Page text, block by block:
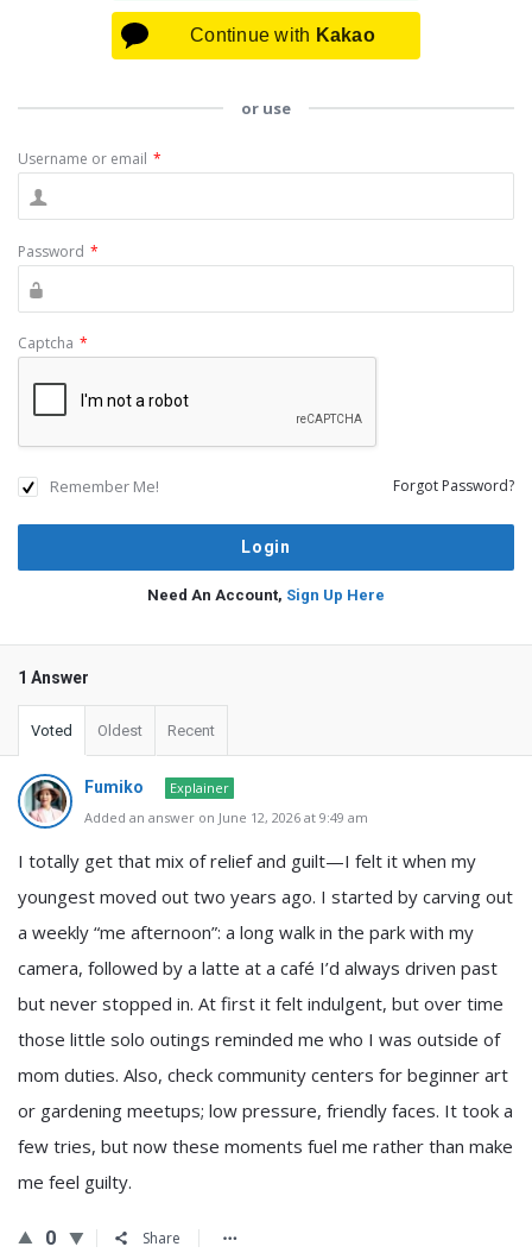
Continue with Kakao
or use
Username or email *
Password *
Captcha *
Remember Me! Forgot Password?
Need An Account, Sign Up Here
1 Answer
Voted Oldest Recent
Fumiko
Explainer
Added an answer on June 12, 2026 at 9:49 am
I totally get that mix of relief and guilt—I felt it when my
youngest moved out two years ago. I started by carving out
a weekly “me afternoon”: a long walk in the park with my
camera, followed by a latte at a café I’d always driven past
but never stopped in. At first it felt indulgent, but over time
those little solo outings reminded me who I was outside of
mom duties. Also, check community centers for beginner art
or gardening meetups; low pressure, friendly faces. It took a
few tries, but now these moments fuel me rather than make
me feel guilty.
0 Share